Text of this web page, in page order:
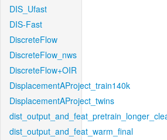
DIS_Ufast
DIS-Fast
DiscreteFlow
DiscreteFlow_nws
DiscreteFlow+OIR
DisplacementAProject_train140k
DisplacementAProject_twins
dist_output_and_feat_warm_final